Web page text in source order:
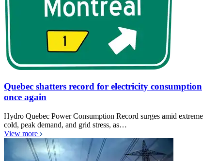
Quebec shatters record for electricity consumption
once again
Hydro Quebec Power Consumption Record surges amid extreme
cold, peak demand, and grid stress, as…
View more